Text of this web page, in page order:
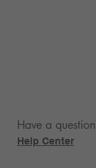
Have a
Help Center